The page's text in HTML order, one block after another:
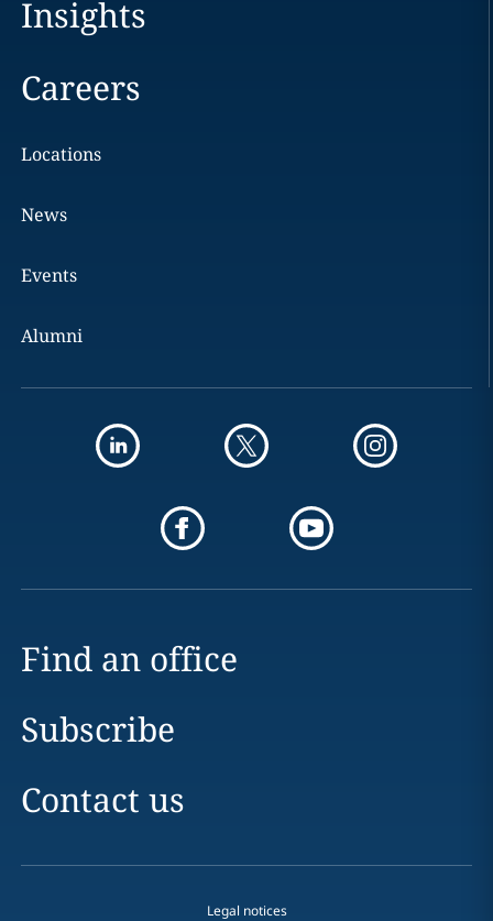
Insights
Careers
Locations
News
Events
Alumni
Find an office
Subscribe
Contact us
Legal notices